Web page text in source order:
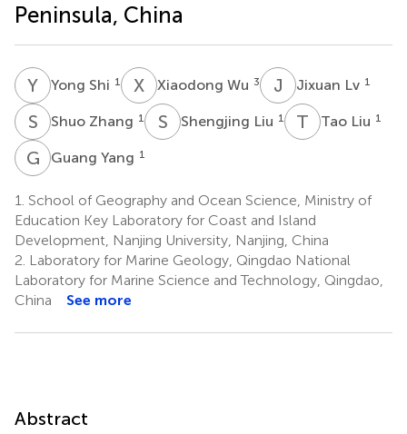
Peninsula, China
Y Yong Shi 1 X WXiaodong Wu 3 J Jixuan Lv 1
S ZShuo Zhang 1 S Shengjing Liu 1 T LTao Liu 1
G YGuang Yang 1
1. School of Geography and Ocean Science, Ministry of
Education Key Laboratory for Coast and Island
Development, Nanjing University, Nanjing, China
2. Laboratory for Marine Geology, Qingdao National
Laboratory for Marine Science and Technology, Qingdao,
China
See more
Abstract